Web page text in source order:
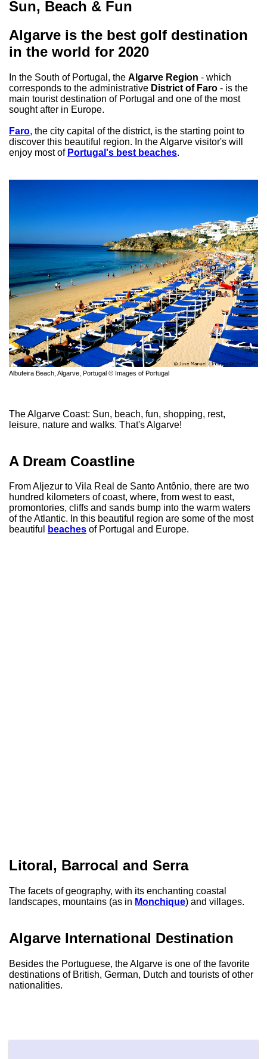
Sun, Beach & Fun
Algarve is the best golf destination
in the world for 2020
In the South of Portugal, the Algarve Region - which
corresponds to the administrative District of Faro - is the
main tourist destination of Portugal and one of the most
sought after in Europe.
Faro, the city capital of the district, is the starting point to
discover this beautiful region. In the Algarve visitor's will
enjoy most of Portugal's best beaches.
Albufeira Beach, Algarve, Portugal © Images of Portugal
The Algarve Coast: Sun, beach, fun, shopping, rest,
leisure, nature and walks. That's Algarve!
A Dream Coastline
From Aljezur to Vila Real de Santo Antônio, there are two
hundred kilometers of coast, where, from west to east,
promontories, cliffs and sands bump into the warm waters
of the Atlantic. In this beautiful region are some of the most
beautiful
beaches of Portugal and Europe.
Litoral, Barrocal and Serra
The facets of geography, with its enchanting coastal
landscapes, mountains (as in Monchique) and villages.
Algarve International Destination
Besides the Portuguese, the Algarve is one of the favorite
destinations of British, German, Dutch and tourists of other
nationalities.